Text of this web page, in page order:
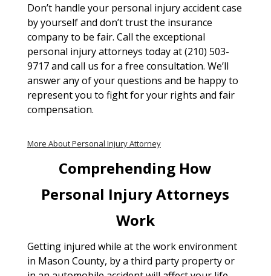
Don’t handle your personal injury accident case
by yourself and don’t trust the insurance
company to be fair. Call the exceptional
personal injury attorneys today at (210) 503-
9717 and call us for a free consultation. We’ll
answer any of your questions and be happy to
represent you to fight for your rights and fair
compensation.
More About Personal Injury Attorney
Comprehending How
Personal Injury Attorneys
Work
Getting injured while at the work environment
in Mason County, by a third party property or